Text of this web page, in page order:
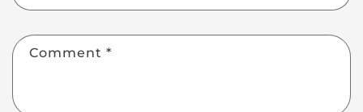
Comment *